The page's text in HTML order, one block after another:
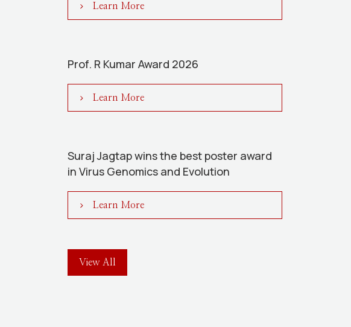
Learn More
Prof. R Kumar Award 2026
Learn More
Suraj Jagtap wins the best poster award
in Virus Genomics and Evolution
Learn More
View All